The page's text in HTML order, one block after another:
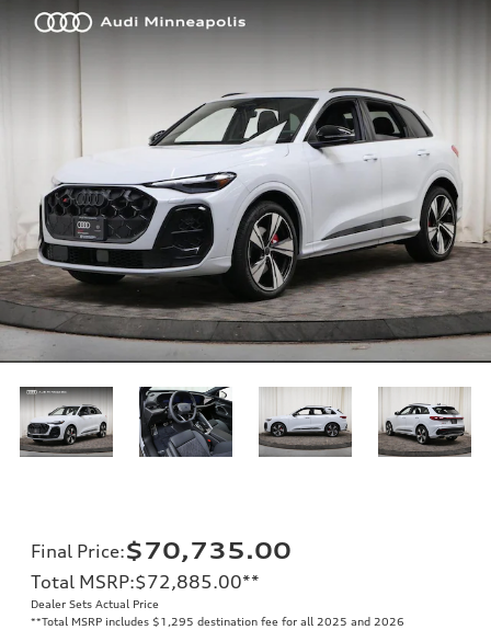
Final Price:$70,735.00
Total MSRP:$72,885.00**
Dealer Sets Actual Price
**Total MSRP includes $1,295 destination fee for all 2025 and 2026